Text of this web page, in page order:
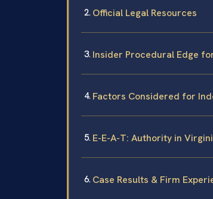
Official Legal Resources
Insider Procedural Edge
Factors Considered for
E-E-A-T: Authority in
Case Results & Firm